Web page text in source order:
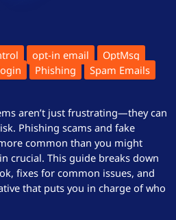
opt-in email
OptMsg
Phishing Spam Emails
aren’t just frustrating—they can
Phishing scams and fake
common than you might
crucial. This guide breaks down
fixes for common issues, and
that puts you in charge of who